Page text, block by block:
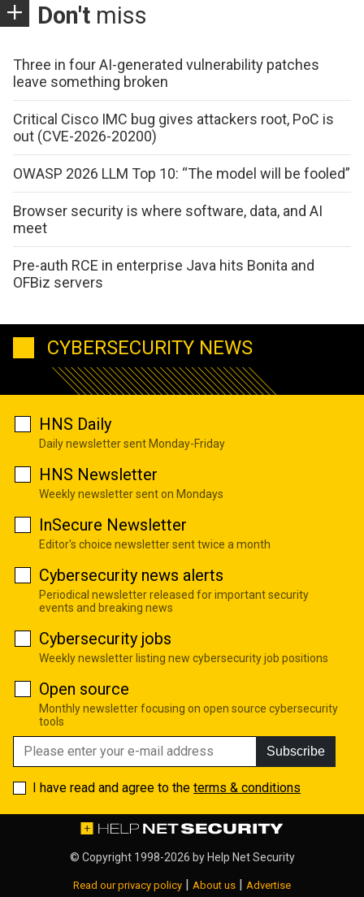
Don't miss
Three in four AI-generated vulnerability patches
leave something broken
Critical Cisco IMC bug gives attackers root, PoC is
out (CVE-2026-20200)
OWASP 2026 LLM Top 10: “The model will be fooled”
Browser security is where software, data, and AI
meet
Pre-auth RCE in enterprise Java hits Bonita and
OFBiz servers
CYBERSECURITY NEWS
HNS Daily
Daily newsletter sent Monday-Friday
HNS Newsletter
Weekly newsletter sent on Mondays
InSecure Newsletter
Editor's choice newsletter sent twice a month
Cybersecurity news alerts
Periodical newsletter released for important security
events and breaking news
Cybersecurity jobs
Weekly newsletter listing new cybersecurity job positions
Open source
Monthly newsletter focusing on open source cybersecurity
tools
Subscribe
I have read and agree to the terms & conditions
© Copyright 1998-2026 by Help Net Security
Read our privacy policy About us Advertise